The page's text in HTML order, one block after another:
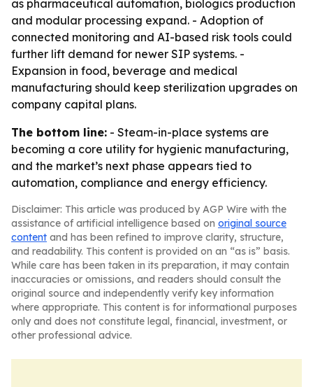
as pharmaceutical automation, biologics production
and modular processing expand. - Adoption of
connected monitoring and AI-based risk tools could
further lift demand for newer SIP systems. -
Expansion in food, beverage and medical
manufacturing should keep sterilization upgrades on
company capital plans.
The bottom line: - Steam-in-place systems are
becoming a core utility for hygienic manufacturing,
and the market’s next phase appears tied to
automation, compliance and energy efficiency.
Disclaimer: This article was produced by AGP Wire with the
assistance of artificial intelligence based on original source
content and has been refined to improve clarity, structure,
and readability. This content is provided on an “as is” basis.
While care has been taken in its preparation, it may contain
inaccuracies or omissions, and readers should consult the
original source and independently verify key information
where appropriate. This content is for informational purposes
only and does not constitute legal, financial, investment, or
other professional advice.